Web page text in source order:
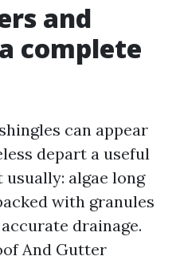
and
complete
can appear
depart a useful
algae long
with granules
drainage.
And Gutter